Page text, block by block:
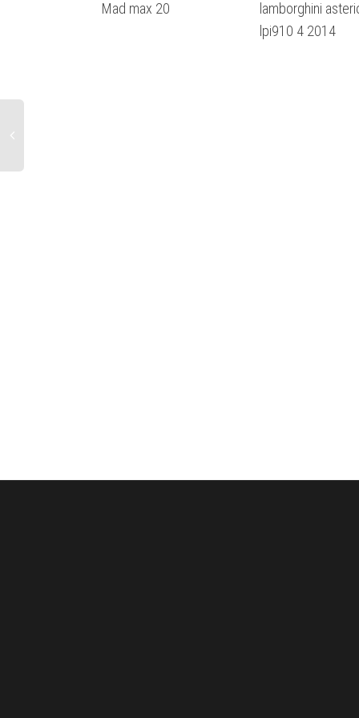
Mad max 20
lamborghini
lpi910 4 2014